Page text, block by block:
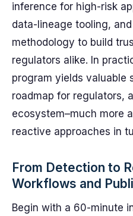
inference for high-risk
data-lineage tooling,
methodology to build
regulators alike. In
program yields valuable
roadmap for regulators,
ecosystem–much more
reactive approaches in
From Detection to
Workflows and
Begin with a 60-minute